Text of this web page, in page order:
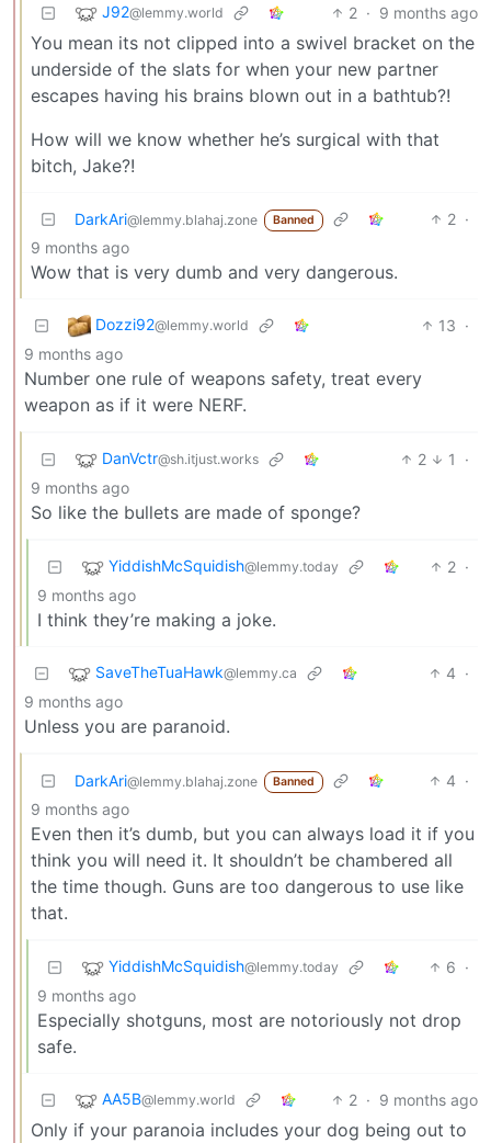
J92@lemmy.world 2 · 9 months ago
You mean its not clipped into a swivel bracket on the
underside of the slats for when your new partner
escapes having his brains blown out in a bathtub?!
How will we know whether he’s surgical with that
bitch, Jake?!
DarkAri@lemmy.blahaj.zone Banned 2 ·
9 months ago
Wow that is very dumb and very dangerous.
Dozzi92@lemmy.world 13 ·
9 months ago
Number one rule of weapons safety, treat every
weapon as if it were NERF.
DanVctr@sh.itjust.works 2 1
·
9 months ago
So like the bullets are made of sponge?
YiddishMcSquidish@lemmy.today 2 ·
9 months ago
I think they’re making a joke.
SaveTheTuaHawk@lemmy.ca 4 ·
9 months ago
Unless you are paranoid.
DarkAri@lemmy.blahaj.zone Banned 4 ·
9 months ago
Even then it’s dumb, but you can always load it if you
think you will need it. It shouldn’t be chambered all
the time though. Guns are too dangerous to use like
that.
YiddishMcSquidish@lemmy.today 6 ·
9 months ago
Especially shotguns, most are notoriously not drop
safe.
AA5B@lemmy.world 2 · 9 months ago
Only if your paranoia includes your dog being out to